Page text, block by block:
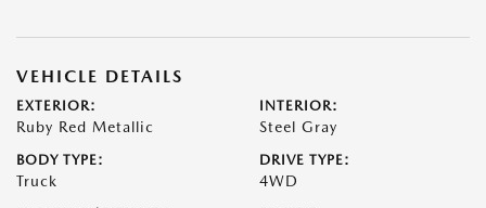
VEHICLE DETAILS
EXTERIOR:
Ruby Red Metallic
INTERIOR:
Steel Gray
BODY TYPE:
Truck
DRIVE TYPE:
4WD